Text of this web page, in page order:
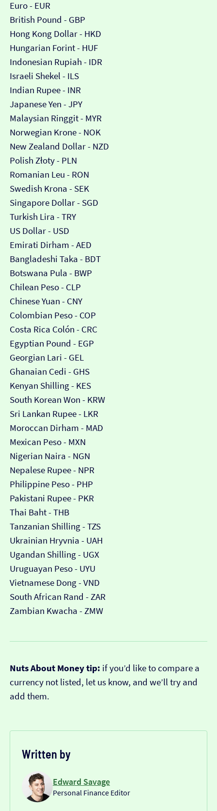
Euro - EUR
British Pound - GBP
Hong Kong Dollar - HKD
Hungarian Forint - HUF
Indonesian Rupiah - IDR
Israeli Shekel - ILS
Indian Rupee - INR
Japanese Yen - JPY
Malaysian Ringgit - MYR
Norwegian Krone - NOK
New Zealand Dollar - NZD
Polish Złoty - PLN
Romanian Leu - RON
Swedish Krona - SEK
Singapore Dollar - SGD
Turkish Lira - TRY
US Dollar - USD
Emirati Dirham - AED
Bangladeshi Taka - BDT
Botswana Pula - BWP
Chilean Peso - CLP
Chinese Yuan - CNY
Colombian Peso - COP
Costa Rica Colón - CRC
Egyptian Pound - EGP
Georgian Lari - GEL
Ghanaian Cedi - GHS
Kenyan Shilling - KES
South Korean Won - KRW
Sri Lankan Rupee - LKR
Moroccan Dirham - MAD
Mexican Peso - MXN
Nigerian Naira - NGN
Nepalese Rupee - NPR
Philippine Peso - PHP
Pakistani Rupee - PKR
Thai Baht - THB
Tanzanian Shilling - TZS
Ukrainian Hryvnia - UAH
Ugandan Shilling - UGX
Uruguayan Peso - UYU
Vietnamese Dong - VND
South African Rand - ZAR
Zambian Kwacha - ZMW
Nuts About Money tip: if you’d like to compare a
currency not listed, let us know, and we’ll try and
add them.
Written by
Edward Savage
Personal Finance Editor